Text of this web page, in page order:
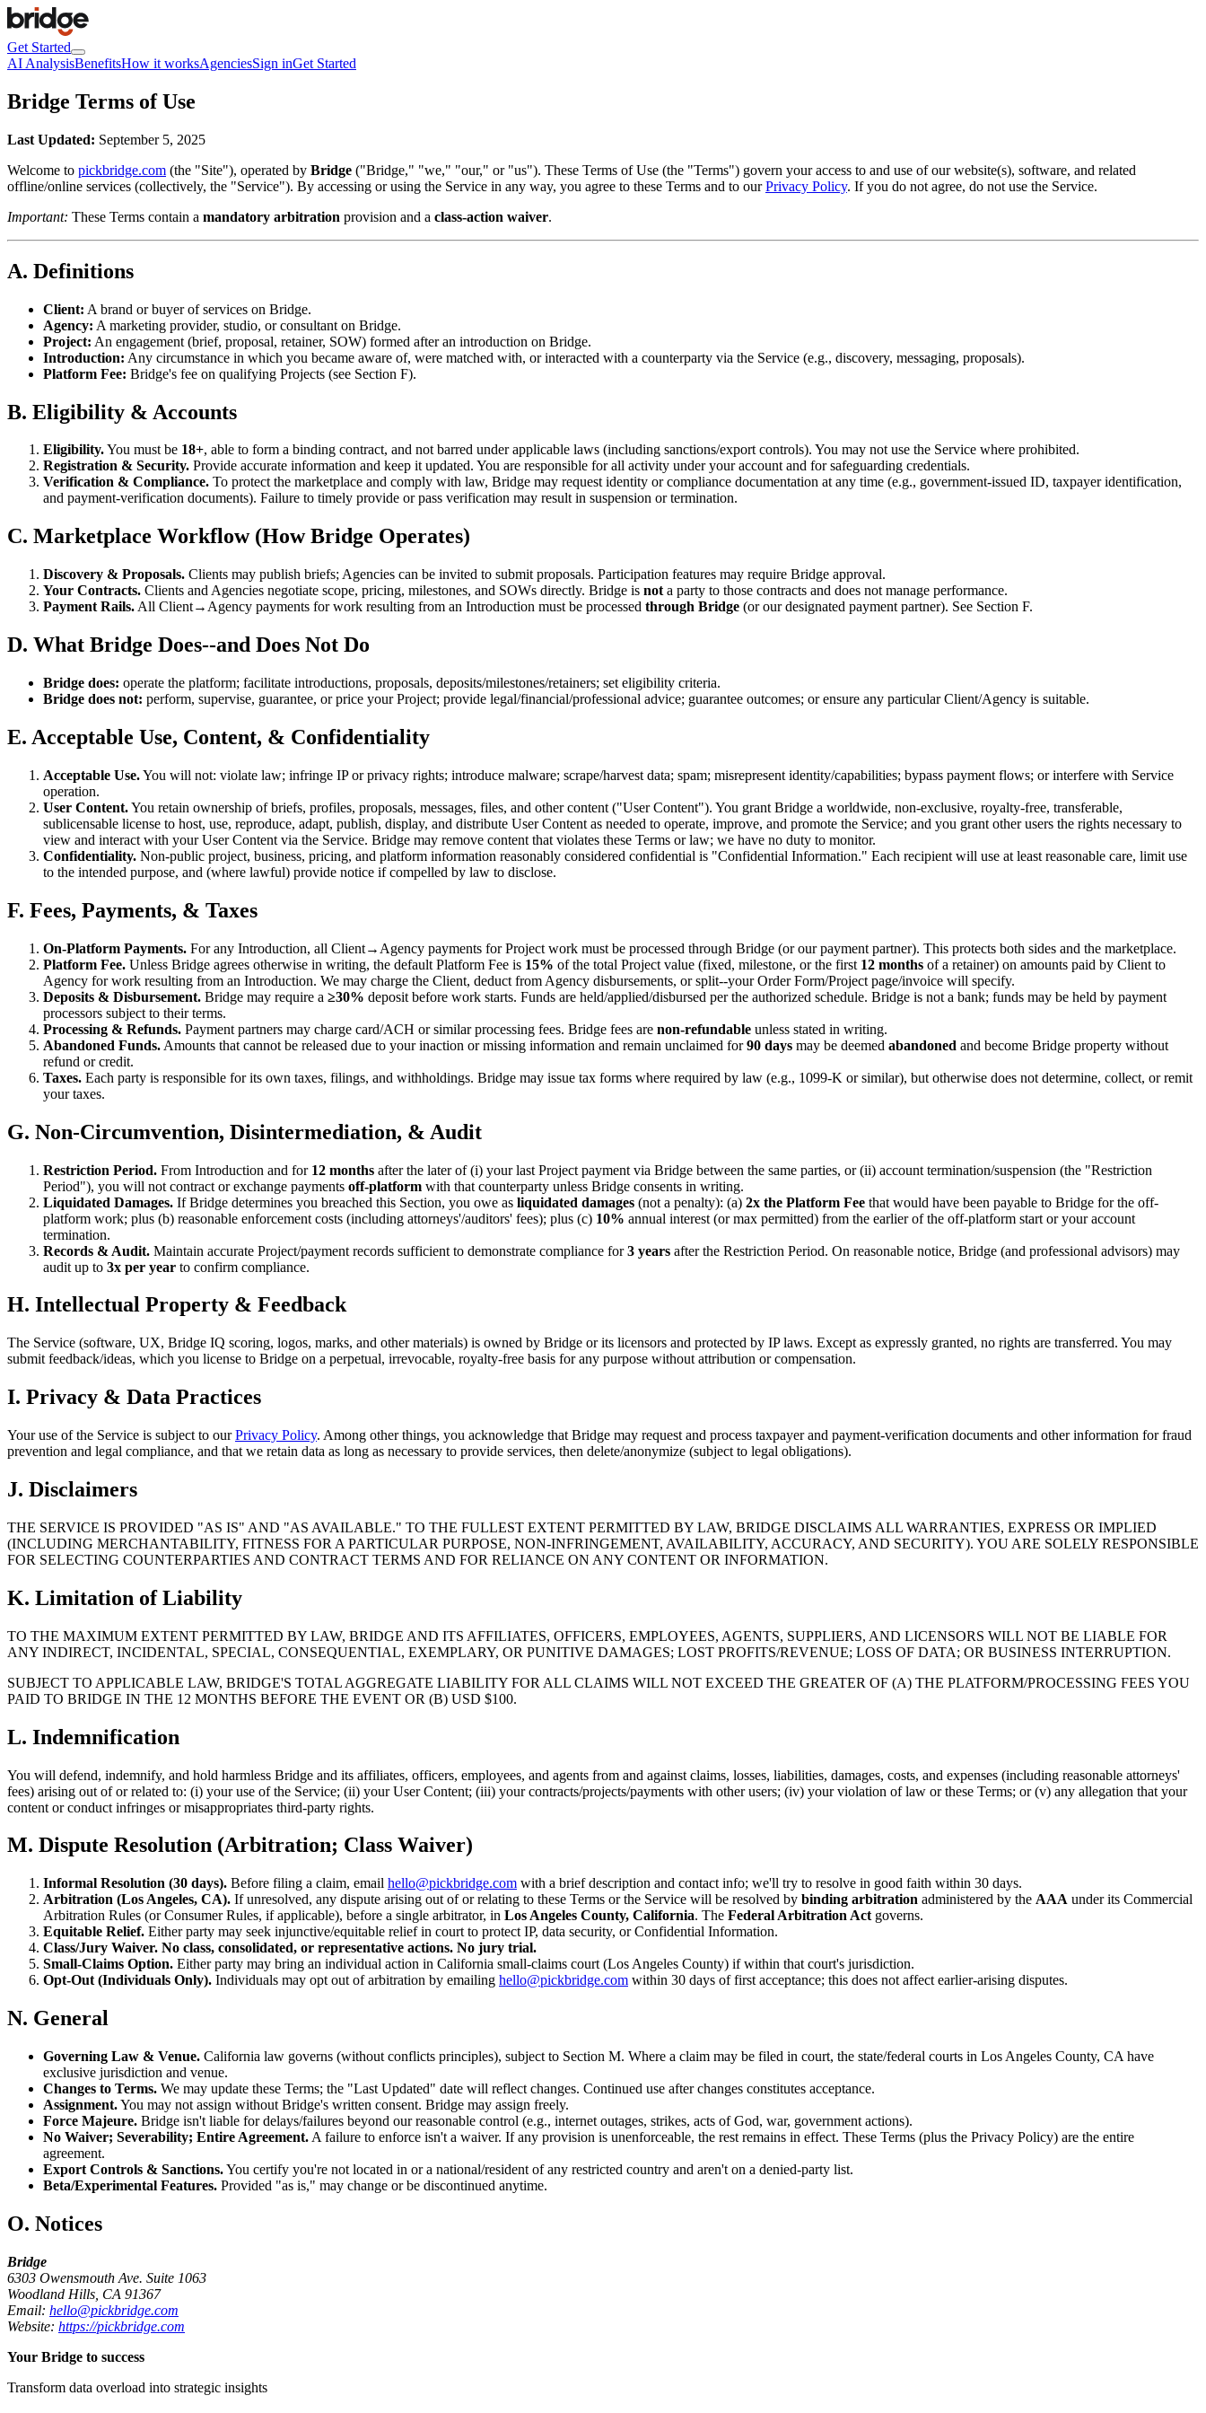
Get Started
AI AnalysisBenefitsHow it worksAgenciesSign inGet Started
Bridge Terms of Use
Last Updated: September 5, 2025
Welcome to pickbridge.com (the "Site"), operated by Bridge ("Bridge," "we," "our," or "us"). These Terms of Use (the "Terms") govern your access to and use of our website(s), software, and related
offline/online services (collectively, the "Service"). By accessing or using the Service in any way, you agree to these Terms and to our Privacy Policy. If you do not agree, do not use the Service.
Important: These Terms contain a mandatory arbitration provision and a class-action waiver.
A. Definitions
Client: A brand or buyer of services on Bridge.
Agency: A marketing provider, studio, or consultant on Bridge.
Project: An engagement (brief, proposal, retainer, SOW) formed after an introduction on Bridge.
Introduction: Any circumstance in which you became aware of, were matched with, or interacted with a counterparty via the Service (e.g., discovery, messaging, proposals).
Platform Fee: Bridge's fee on qualifying Projects (see Section F).
B. Eligibility & Accounts
Eligibility.You must be 18+, able to form a binding contract, and not barred under applicable laws (including sanctions/export controls). You may not use the Service where prohibited.
Registration & Security. Provide accurate information and keep it updated. You are responsible for all activity under your account and for safeguarding credentials.
Verification & Compliance. To protect the marketplace and comply with law, Bridge may request identity or compliance documentation at any time (e.g., government-issued ID, taxpayer identification,
and payment-verification documents). Failure to timely provide or pass verification may result in suspension or termination.
C. Marketplace Workflow (How Bridge Operates)
Discovery & Proposals. Clients may publish briefs; Agencies can be invited to submit proposals. Participation features may require Bridge approval.
Your Contracts. Clients and Agencies negotiate scope, pricing, milestones, and SOWs directly. Bridge is not a party to those contracts and does not manage performance.
Payment Rails. All Client→Agency payments for work resulting from an Introduction must be processed through Bridge (or our designated payment partner). See Section F.
D. What Bridge Does--and Does Not Do
Bridge does: operate the platform; facilitate introductions, proposals, deposits/milestones/retainers; set eligibility criteria.
Bridge does not: perform, supervise, guarantee, or price your Project; provide legal/financial/professional advice; guarantee outcomes; or ensure any particular Client/Agency is suitable.
E. Acceptable Use, Content, & Confidentiality
Acceptable Use.You will not: violate law; infringe IP or privacy rights; introduce malware; scrape/harvest data; spam; misrepresent identity/capabilities; bypass payment flows; or interfere with Service
operation.
User Content.You retain ownership of briefs, profiles, proposals, messages, files, and other content ("User Content"). You grant Bridge a worldwide, non-exclusive, royalty-free, transferable,
sublicensable license to host, use, reproduce, adapt, publish, display, and distribute User Content as needed to operate, improve, and promote the Service; and you grant other users the rights necessary to
view and interact with your User Content via the Service. Bridge may remove content that violates these Terms or law; we have no duty to monitor.
Confidentiality. Non-public project, business, pricing, and platform information reasonably considered confidential is "Confidential Information." Each recipient will use at least reasonable care, limit use
to the intended purpose, and (where lawful) provide notice if compelled by law to disclose.
F. Fees, Payments, & Taxes
On-Platform Payments. For any Introduction, all Client→Agency payments for Project work must be processed through Bridge (or our payment partner). This protects both sides and the marketplace.
Platform Fee. Unless Bridge agrees otherwise in writing, the default Platform Fee is 15% of the total Project value (fixed, milestone, or the first 12 months of a retainer) on amounts paid by Client to
Agency for work resulting from an Introduction. We may charge the Client, deduct from Agency disbursements, or split--your Order Form/Project page/invoice will specify.
Deposits & Disbursement. Bridge may require a ≥30% deposit before work starts. Funds are held/applied/disbursed per the authorized schedule. Bridge is not a bank; funds may be held by payment
processors subject to their terms.
Processing & Refunds. Payment partners may charge card/ACH or similar processing fees. Bridge fees are non-refundable unless stated in writing.
Abandoned Funds. Amounts that cannot be released due to your inaction or missing information and remain unclaimed for 90 days may be deemed abandoned and become Bridge property without
refund or credit.
Taxes. Each party is responsible for its own taxes, filings, and withholdings. Bridge may issue tax forms where required by law (e.g., 1099-K or similar), but otherwise does not determine, collect, or remit
your taxes.
G. Non-Circumvention, Disintermediation, & Audit
Restriction Period. From Introduction and for 12 months after the later of (i) your last Project payment via Bridge between the same parties, or (ii) account termination/suspension (the "Restriction
Period"), you will not contract or exchange payments off-platform with that counterparty unless Bridge consents in writing.
Liquidated Damages. If Bridge determines you breached this Section, you owe as liquidated damages (not a penalty): (a) 2x the Platform Fee that would have been payable to Bridge for the off-
platform work; plus (b) reasonable enforcement costs (including attorneys'/auditors' fees); plus (c) 10% annual interest (or max permitted) from the earlier of the off-platform start or your account
termination.
Records & Audit. Maintain accurate Project/payment records sufficient to demonstrate compliance for3 years after the Restriction Period. On reasonable notice, Bridge (and professional advisors) may
audit up to 3x per year to confirm compliance.
H. Intellectual Property & Feedback
The Service (software, UX, Bridge IQ scoring, logos, marks, and other materials) is owned by Bridge or its licensors and protected by IP laws. Except as expressly granted, no rights are transferred. You may
submit feedback/ideas, which you license to Bridge on a perpetual, irrevocable, royalty-free basis for any purpose without attribution or compensation.
I. Privacy & Data Practices
Your use of the Service is subject to our Privacy Policy. Among other things, you acknowledge that Bridge may request and process taxpayer and payment-verification documents and other information for fraud
prevention and legal compliance, and that we retain data as long as necessary to provide services, then delete/anonymize (subject to legal obligations).
J. Disclaimers
THE SERVICE IS PROVIDED "AS IS" AND "AS AVAILABLE." TO THE FULLEST EXTENT PERMITTED BY LAW, BRIDGE DISCLAIMS ALL WARRANTIES, EXPRESS OR IMPLIED
(INCLUDING MERCHANTABILITY, FITNESS FOR A PARTICULAR PURPOSE, NON-INFRINGEMENT, AVAILABILITY, ACCURACY, AND SECURITY). YOU ARE SOLELY RESPONSIBLE
FOR SELECTING COUNTERPARTIES AND CONTRACT TERMS AND FOR RELIANCE ON ANY CONTENT OR INFORMATION.
K. Limitation of Liability
TO THE MAXIMUM EXTENT PERMITTED BY LAW, BRIDGE AND ITS AFFILIATES, OFFICERS, EMPLOYEES, AGENTS, SUPPLIERS, AND LICENSORS WILL NOT BE LIABLE FOR
ANY INDIRECT, INCIDENTAL, SPECIAL, CONSEQUENTIAL, EXEMPLARY, OR PUNITIVE DAMAGES; LOST PROFITS/REVENUE; LOSS OF DATA; OR BUSINESS INTERRUPTION.
SUBJECT TO APPLICABLE LAW, BRIDGE'S TOTAL AGGREGATE LIABILITY FOR ALL CLAIMS WILL NOT EXCEED THE GREATER OF (A) THE PLATFORM/PROCESSING FEES YOU
PAID TO BRIDGE IN THE 12 MONTHS BEFORE THE EVENT OR (B) USD $100.
L. Indemnification
You will defend, indemnify, and hold harmless Bridge and its affiliates, officers, employees, and agents from and against claims, losses, liabilities, damages, costs, and expenses (including reasonable attorneys'
fees) arising out of or related to: (i) your use of the Service; (ii) your User Content; (iii) your contracts/projects/payments with other users; (iv) your violation of law or these Terms; or (v) any allegation that your
content or conduct infringes or misappropriates third-party rights.
M. Dispute Resolution (Arbitration; Class Waiver)
Informal Resolution (30 days). Before filing a claim, email hello@pickbridge.com with a brief description and contact info; we'll try to resolve in good faith within 30 days.
Arbitration (Los Angeles, CA). If unresolved, any dispute arising out of or relating to these Terms or the Service will be resolved by binding arbitration administered by the AAA under its Commercial
Arbitration Rules (or Consumer Rules, if applicable), before a single arbitrator, in Los Angeles County, California. The Federal Arbitration Act governs.
Equitable Relief. Either party may seek injunctive/equitable relief in court to protect IP, data security, or Confidential Information.
Class/Jury Waiver. No class, consolidated, or representative actions. No jury trial.
Small-Claims Option. Either party may bring an individual action in California small-claims court (Los Angeles County) if within that court's jurisdiction.
Opt-Out (Individuals Only). Individuals may opt out of arbitration by emailing hello@pickbridge.com within 30 days of first acceptance; this does not affect earlier-arising disputes.
N. General
Governing Law & Venue. California law governs (without conflicts principles), subject to Section M. Where a claim may be filed in court, the state/federal courts in Los Angeles County, CA have
exclusive jurisdiction and venue.
Changes to Terms. We may update these Terms; the "Last Updated" date will reflect changes. Continued use after changes constitutes acceptance.
Assignment.You may not assign without Bridge's written consent. Bridge may assign freely.
Force Majeure. Bridge isn't liable for delays/failures beyond our reasonable control (e.g., internet outages, strikes, acts of God, war, government actions).
No Waiver; Severability; Entire Agreement. A failure to enforce isn't a waiver. If any provision is unenforceable, the rest remains in effect. These Terms (plus the Privacy Policy) are the entire
agreement.
Export Controls & Sanctions.You certify you're not located in or a national/resident of any restricted country and aren't on a denied-party list.
Beta/Experimental Features. Provided "as is," may change or be discontinued anytime.
O. Notices
Bridge
6303 Owensmouth Ave. Suite 1063
Woodland Hills, CA 91367
Email: hello@pickbridge.com
Website: https://pickbridge.com
Your Bridge to success
Transform data overload into strategic insights